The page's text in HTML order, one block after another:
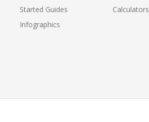
Started Guides
Infographics
Calculators